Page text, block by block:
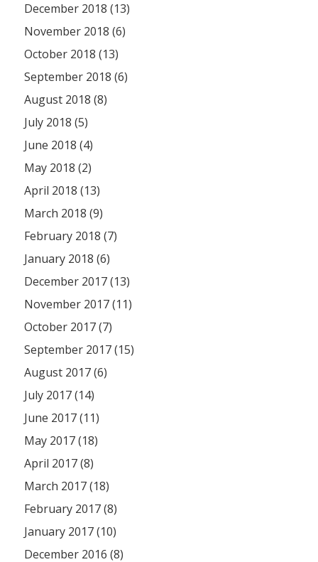
December 2018 (13)
November 2018 (6)
October 2018 (13)
September 2018 (6)
August 2018 (8)
July 2018 (5)
June 2018 (4)
May 2018 (2)
April 2018 (13)
March 2018 (9)
February 2018 (7)
January 2018 (6)
December 2017 (13)
November 2017 (11)
October 2017 (7)
September 2017 (15)
August 2017 (6)
July 2017 (14)
June 2017 (11)
May 2017 (18)
April 2017 (8)
March 2017 (18)
February 2017 (8)
January 2017 (10)
December 2016 (8)